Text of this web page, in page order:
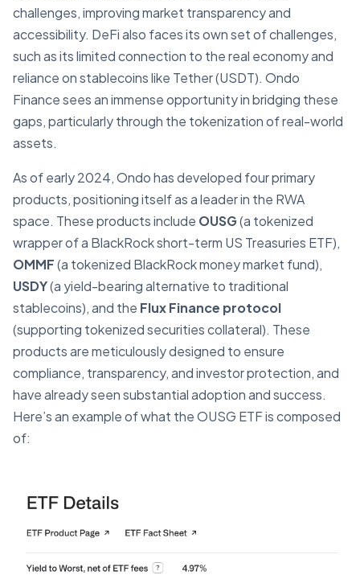
challenges, improving market transparency and
accessibility. DeFi also faces its own set of challenges,
such as its limited connection to the real economy and
reliance on stablecoins like Tether (USDT). Ondo
Finance sees an immense opportunity in bridging these
gaps, particularly through the tokenization of real-world
assets.
As of early 2024, Ondo has developed four primary
products, positioning itself as a leader in the RWA
space. These products include OUSG(a tokenized
wrapper of a BlackRock short-term US Treasuries ETF),
OMMF(a tokenized BlackRock money market fund),
USDY(a yield-bearing alternative to traditional
stablecoins), and the Flux Finance protocol
(supporting tokenized securities collateral). These
products are meticulously designed to ensure
compliance, transparency, and investor protection, and
have already seen substantial adoption and success.
Here’s an example of what the OUSG ETF is composed
of: